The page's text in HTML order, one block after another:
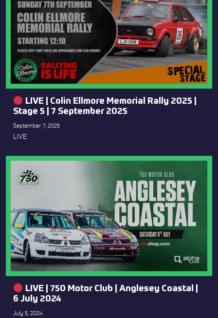
LIVE | Colin Ellmore Memorial Rally 2025 |
Stage 5 | 7 September 2025
September 7, 2025
LIVE
LIVE | 750 Motor Club | Anglesey Coastal |
6 July 2024
July 5, 2024